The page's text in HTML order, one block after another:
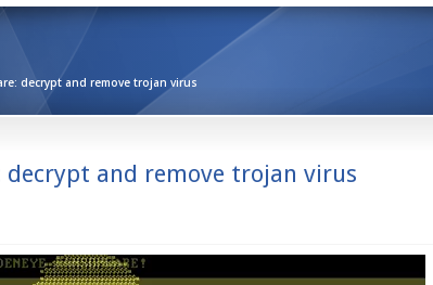
decrypt and remove trojan virus
decrypt and remove trojan virus